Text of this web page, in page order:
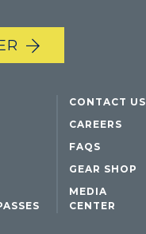
CONTACT US
CAREERS
FAQS
GEAR SHOP
MEDIA
CENTER